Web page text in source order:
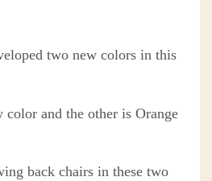
two new colors in this
color and the other is Orange
back chairs in these two